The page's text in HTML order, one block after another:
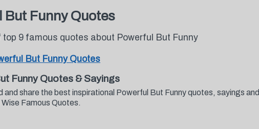
But Funny Quotes
top 9 famous quotes about Powerful But Funny
But Funny Quotes
Funny Quotes & Sayings
and share the best inspirational Powerful But Funny quotes, sayings and
Famous Quotes.